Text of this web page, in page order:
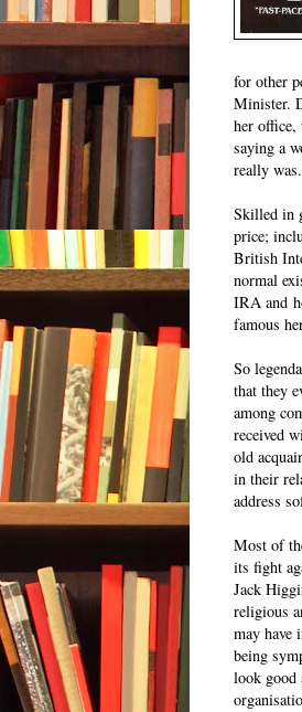
for other
Minister.
her office,
saying a
really
Skilled in
price;
British
normal
IRA and
famous
So
that they
among
received
old
in their
address
Most of
its fight
Jack
religious
may have
being
look good